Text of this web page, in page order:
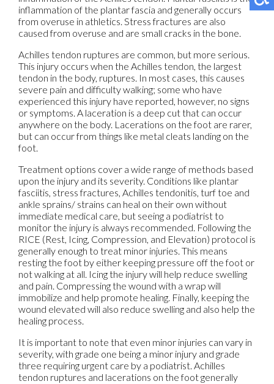
inflammation of the plantar fascia and generally occurs
from overuse in athletics. Stress fractures are also
caused from overuse and are small cracks in the bone.
Achilles tendon ruptures are common, but more serious.
This injury occurs when the Achilles tendon, the largest
tendon in the body, ruptures. In most cases, this causes
severe pain and difficulty walking; some who have
experienced this injury have reported, however, no signs
or symptoms. A laceration is a deep cut that can occur
anywhere on the body. Lacerations on the foot are rarer,
but can occur from things like metal cleats landing on the
foot.
Treatment options cover a wide range of methods based
upon the injury and its severity. Conditions like plantar
fasciitis, stress fractures, Achilles tendonitis, turf toe and
ankle sprains/ strains can heal on their own without
immediate medical care, but seeing a podiatrist to
monitor the injury is always recommended. Following the
RICE (Rest, Icing, Compression, and Elevation) protocol is
generally enough to treat minor injuries. This means
resting the foot by either keeping pressure off the foot or
not walking at all. Icing the injury will help reduce swelling
and pain. Compressing the wound with a wrap will
immobilize and help promote healing. Finally, keeping the
wound elevated will also reduce swelling and also help the
healing process.
It is important to note that even minor injuries can vary in
severity, with grade one being a minor injury and grade
three requiring urgent care by a podiatrist. Achilles
tendon ruptures and lacerations on the foot generally